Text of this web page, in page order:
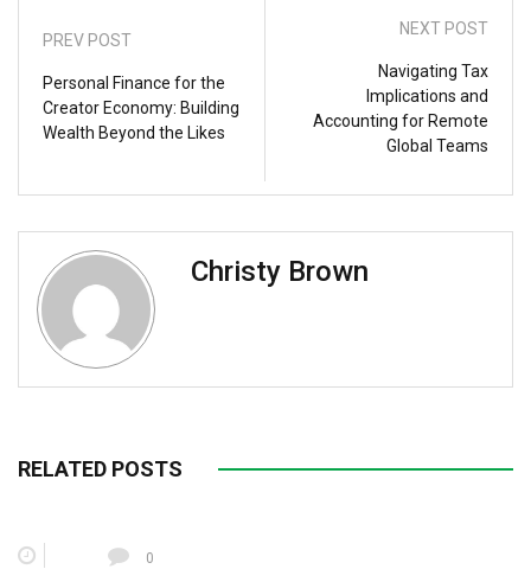
PREV POST
Personal Finance for the
Creator Economy: Building
Wealth Beyond the Likes
NEXT POST
Navigating Tax
Implications and
Accounting for Remote
Global Teams
Christy Brown
RELATED POSTS
0